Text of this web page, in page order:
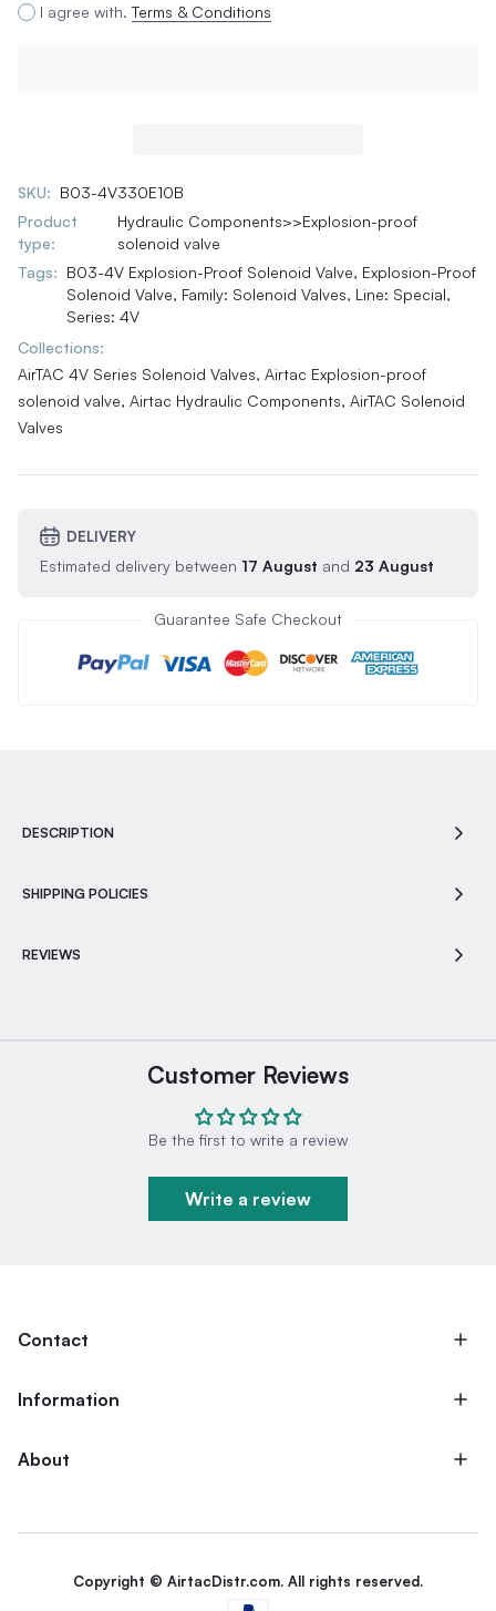
I agree with. Terms & Conditions
SKU: B03-4V330E10B
Product
type:
Hydraulic Components>>Explosion-proof
solenoid valve
Tags: B03-4V Explosion-Proof Solenoid Valve, Explosion-Proof
Solenoid Valve, Family: Solenoid Valves, Line: Special,
Series: 4V
Collections:
AirTAC 4V Series Solenoid Valves, Airtac Explosion-proof
solenoid valve, Airtac Hydraulic Components, AirTAC Solenoid
Valves
DELIVERY
Estimated delivery between 17 August and 23 August
Guarantee Safe Checkout
DESCRIPTION
SHIPPING POLICIES
REVIEWS
Customer Reviews
Be the first to write a review
Write a review
Contact
Information
About
Copyright © AirtacDistr.com. All rights reserved.
Payment methods